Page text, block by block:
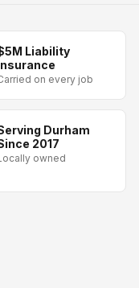
Liability
on every job
Durham
2017
owned